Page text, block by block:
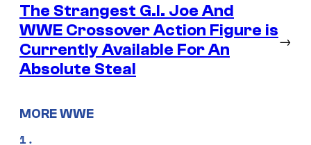
The Strangest G.I. Joe And
WWE Crossover Action Figure is
Currently Available For An
Absolute Steal
→
MORE WWE